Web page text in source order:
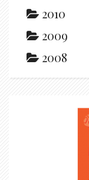
2010
2009
2008